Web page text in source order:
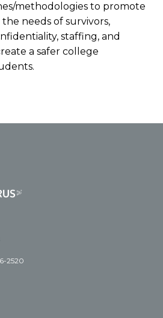
methodologies to promote
needs of survivors,
staffing, and
a safer college
2520